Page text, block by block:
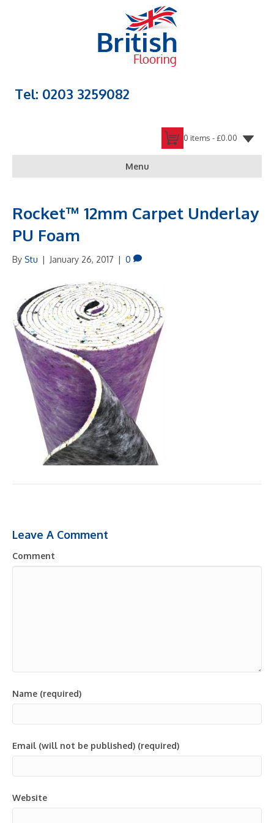
Tel: 0203 3259082
0 items -£0.00
Menu
Rocket™ 12mm Carpet Underlay
PU Foam
By Stu | January 26, 2017 | 0
Leave A Comment
Comment
Name (required)
Email (will not be published) (required)
Website